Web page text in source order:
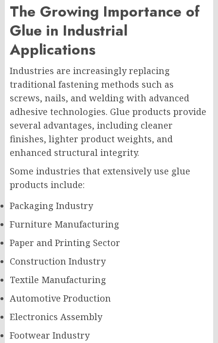
The Growing Importance of
Glue in Industrial
Applications
Industries are increasingly replacing
traditional fastening methods such as
screws, nails, and welding with advanced
adhesive technologies. Glue products provide
several advantages, including cleaner
finishes, lighter product weights, and
enhanced structural integrity.
Some industries that extensively use glue
products include:
Packaging Industry
Furniture Manufacturing
Paper and Printing Sector
Construction Industry
Textile Manufacturing
Automotive Production
Electronics Assembly
Footwear Industry